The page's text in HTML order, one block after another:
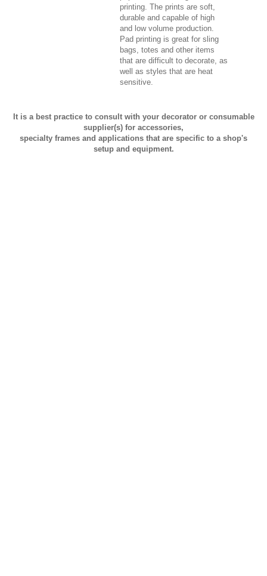
printing. The prints are soft,
durable and capable of high
and low volume production.
Pad printing is great for sling
bags, totes and other items
that are difficult to decorate, as
well as styles that are heat
sensitive.
It is a best practice to consult with your decorator or consumable
supplier(s) for accessories,
specialty frames and applications that are specific to a shop's
setup and equipment.